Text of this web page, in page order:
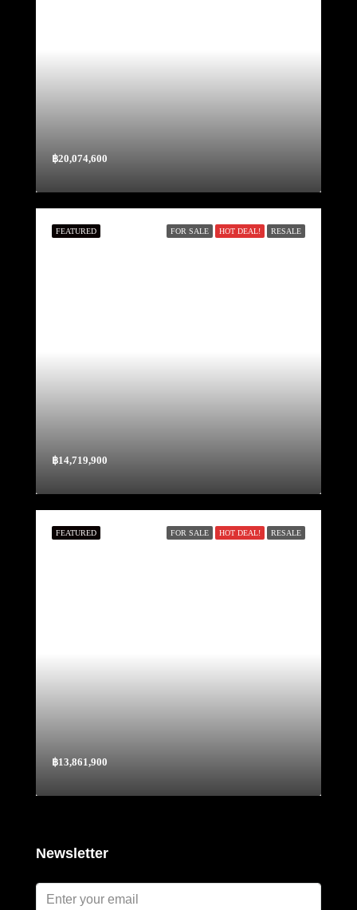
฿20,074,600
FOR SALE HOT DEAL! RESALE
FEATURED
฿14,719,900
FOR SALE HOT DEAL! RESALE
FEATURED
฿13,861,900
Newsletter